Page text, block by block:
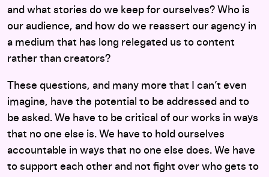
and what stories do we keep for ourselves? Who is
our audience, and how do we reassert our agency in
a medium that has long relegated us to content
rather than creators?
These questions, and many more that I can’t even
imagine, have the potential to be addressed and to
be asked. We have to be critical of our works in ways
that no one else is. We have to hold ourselves
accountable in ways that no one else does. We have
to support each other and not fight over who gets to